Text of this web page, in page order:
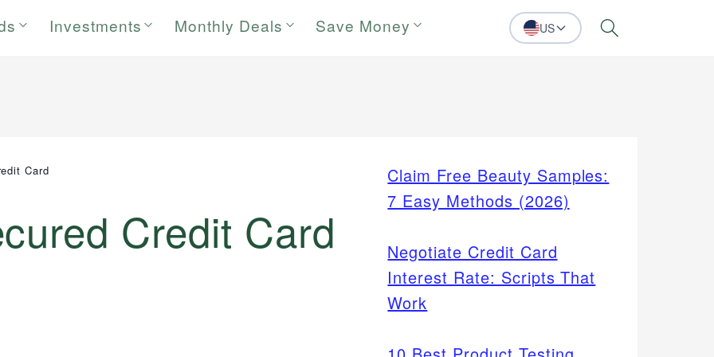
Investments Monthly Deals Save Money US Search
Card
Credit Card
Claim Free Beauty Samples:
7 Easy Methods (2026)
Negotiate Credit Card
Interest Rate: Scripts That
Work